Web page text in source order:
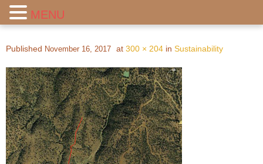
Published November 16, 2017 at 300 × 204 in Sustainability
MENU